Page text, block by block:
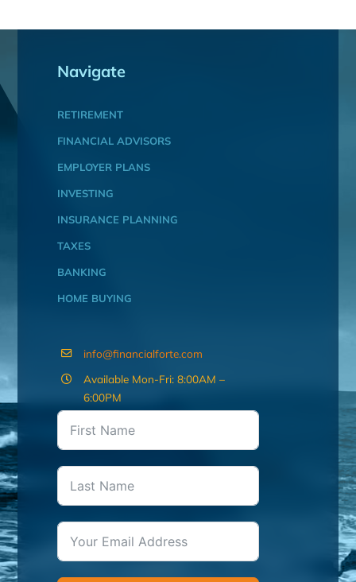
Navigate
RETIREMENT
FINANCIAL ADVISORS
EMPLOYER PLANS
INVESTING
INSURANCE PLANNING
TAXES
BANKING
HOME BUYING
info@financialforte.com
Available Mon-Fri: 8:00AM –
6:00PM